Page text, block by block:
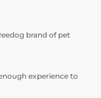
brand of pet
experience to